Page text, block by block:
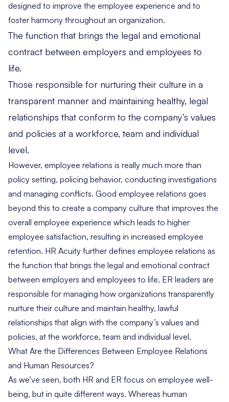
designed to improve the employee experience and to
foster harmony throughout an organization.
The function that brings the legal and emotional
contract between employers and employees to
life.
Those responsible for nurturing their culture in a
transparent manner and maintaining healthy, legal
relationships that conform to the company’s values
and policies at a workforce, team and individual
level.
However, employee relations is really much more than
policy setting, policing behavior, conducting investigations
and managing conflicts. Good employee relations goes
beyond this to create a company culture that improves the
overall employee experience which leads to higher
employee satisfaction, resulting in increased employee
retention. HR Acuity further defines employee relations as
the function that brings the legal and emotional contract
between employers and employees to life. ER leaders are
responsible for managing how organizations transparently
nurture their culture and maintain healthy, lawful
relationships that align with the company’s values and
policies, at the workforce, team and individual level.
What Are the Differences Between Employee Relations
and Human Resources?
As we’ve seen, both HR and ER focus on employee well-
being, but in quite different ways. Whereas human